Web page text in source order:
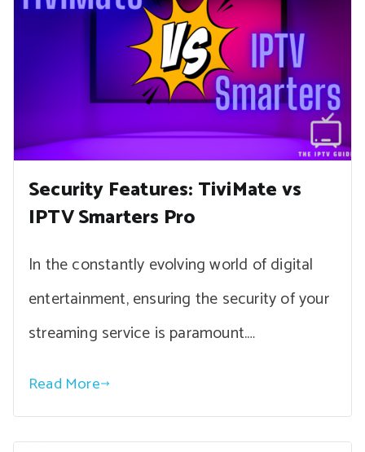
Security Features: TiviMate vs
IPTV Smarters Pro
In the constantly evolving world of digital
entertainment, ensuring the security of your
streaming service is paramount.…
Read More